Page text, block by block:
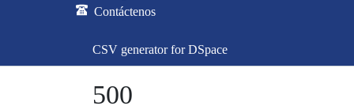
Contáctenos
CSV generator for DSpace
500